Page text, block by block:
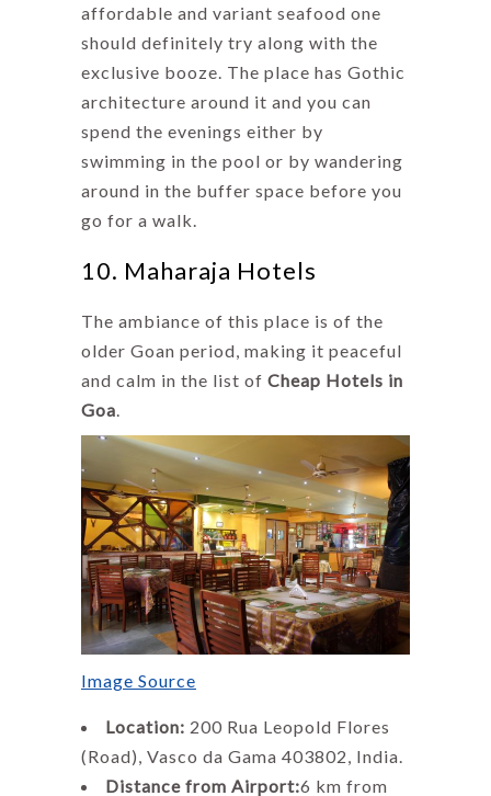
affordable and variant seafood one
should definitely try along with the
exclusive booze. The place has Gothic
architecture around it and you can
spend the evenings either by
swimming in the pool or by wandering
around in the buffer space before you
go for a walk.
10. Maharaja Hotels
The ambiance of this place is of the
older Goan period, making it peaceful
and calm in the list of Cheap Hotels in
Goa
Image Source
Location: 200 Rua Leopold Flores
(Road), Vasco da Gama 403802, India.
Distance from Airport:6 km from